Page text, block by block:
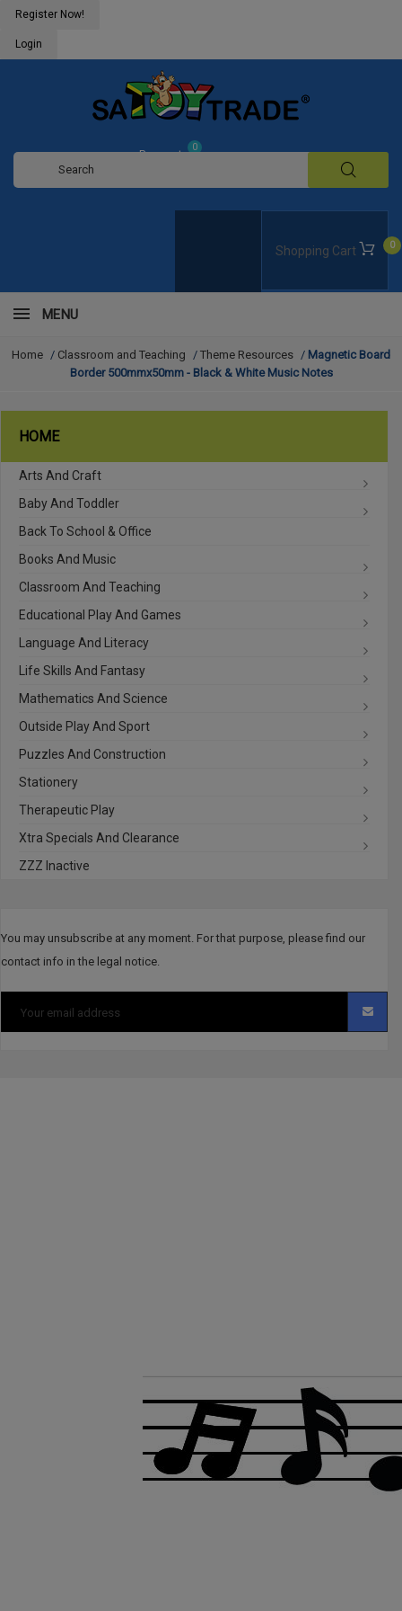
Register Now!
Login
Shopping Cart 0
Request
0
MENU
Home / Classroom and Teaching / Theme Resources / Magnetic Board
Border 500mmx50mm - Black & White Music Notes
HOME
Arts And Craft
Baby And Toddler
Back To School & Office
Books And Music
Classroom And Teaching
Educational Play And Games
Language And Literacy
Life Skills And Fantasy
Mathematics And Science
Outside Play And Sport
Puzzles And Construction
Stationery
Therapeutic Play
Xtra Specials And Clearance
ZZZ Inactive
You may unsubscribe at any moment. For that purpose, please find our
contact info in the legal notice.